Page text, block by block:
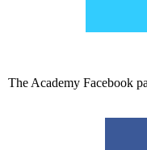
The Academy Facebook